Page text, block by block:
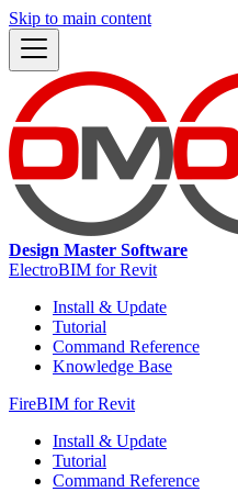
Skip to main content
Design Master Software
ElectroBIM for Revit
Install & Update
Tutorial
Command Reference
Knowledge Base
FireBIM for Revit
Install & Update
Tutorial
Command Reference